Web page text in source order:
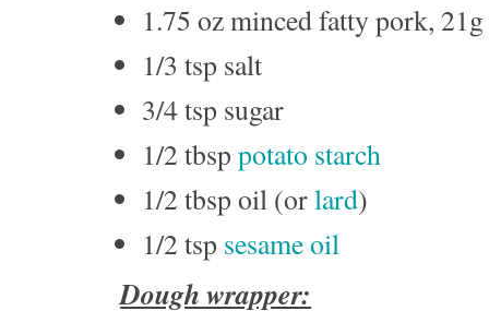
1.75 oz minced fatty pork, 21g
1/3 tsp salt
3/4 tsp sugar
1/2 tbsp potato starch
1/2 tbsp oil (orlard)
1/2 tsp sesame oil
Dough wrapper: